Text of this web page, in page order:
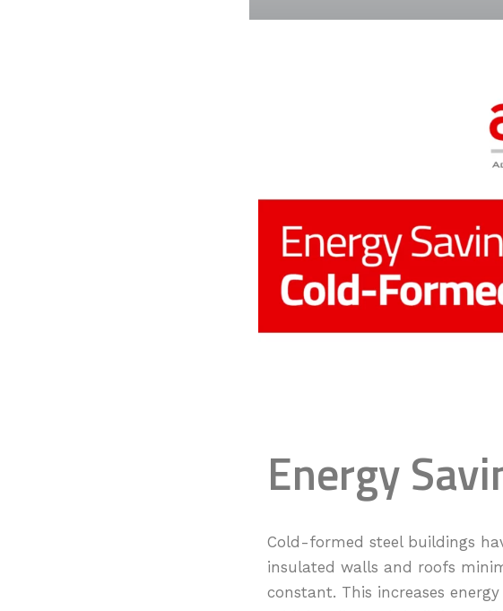
Energy
Cold-formed steel buildings
insulated walls and roofs
constant. This increases